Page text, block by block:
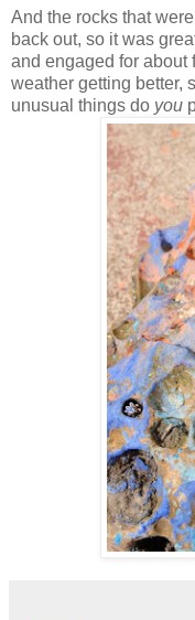
And the rocks that
back out, so it was
and engaged for about
weather getting better,
unusual things do you